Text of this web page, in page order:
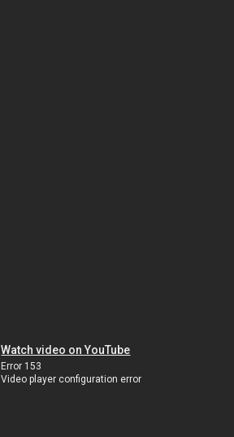
Watch video on YouTube
Error 153
Video player configuration error